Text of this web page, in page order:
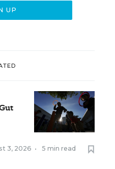
3, 2026 • 5 min read